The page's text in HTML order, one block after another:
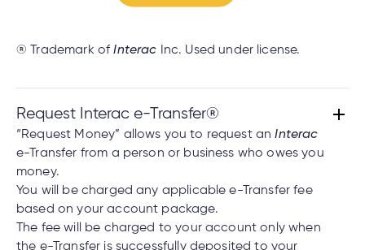
® Trademark ofInterac Inc. Used under license.
Request Interac e-Transfer®
“Request Money” allows you to request anInterac
e-Transfer from a person or business who owes you
money.
You will be charged any applicable e-Transfer fee
based on your account package.
The fee will be charged to your account only when
the e-Transfer is successfully deposited to your